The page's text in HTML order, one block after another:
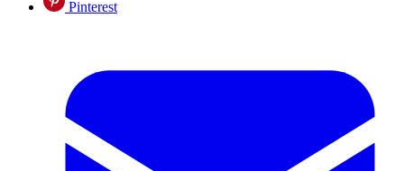
Pinterest